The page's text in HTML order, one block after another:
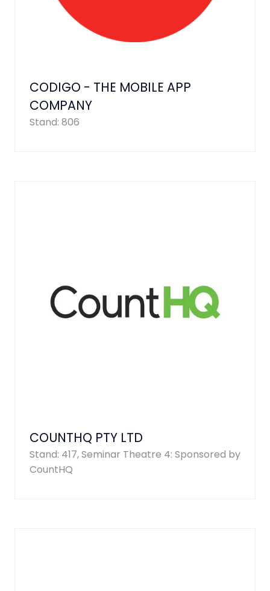
CODIGO - THE MOBILE APP
COMPANY
Stand: 806
COUNTHQ PTY LTD
Stand: 417, Seminar Theatre 4: Sponsored by
CountHQ